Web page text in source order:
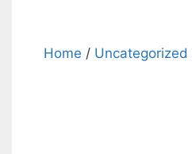
Home / Uncategorized